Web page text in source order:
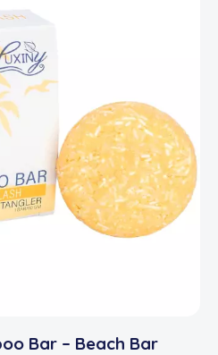
Bar – Beach Bar